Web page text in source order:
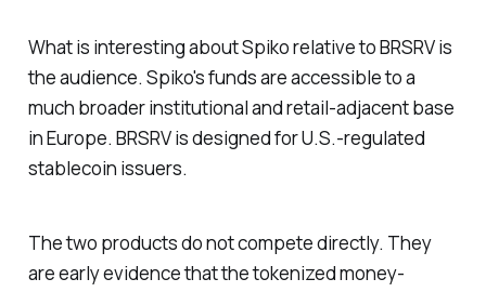
What is interesting about Spiko relative to BRSRV is
the audience. Spiko's funds are accessible to a
much broader institutional and retail-adjacent base
in Europe. BRSRV is designed for U.S.-regulated
stablecoin issuers.
The two products do not compete directly. They
are early evidence that the tokenized money-